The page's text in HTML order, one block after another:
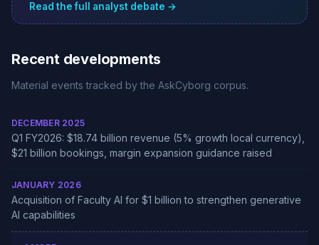
Read the full analyst debate →
Recent developments
Material events tracked by the AskCyborg corpus.
DECEMBER 2025
Q1 FY2026: $18.74 billion revenue (5% growth local currency),
$21 billion bookings, margin expansion guidance raised
JANUARY 2026
Acquisition of Faculty AI for $1 billion to strengthen generative
AI capabilities